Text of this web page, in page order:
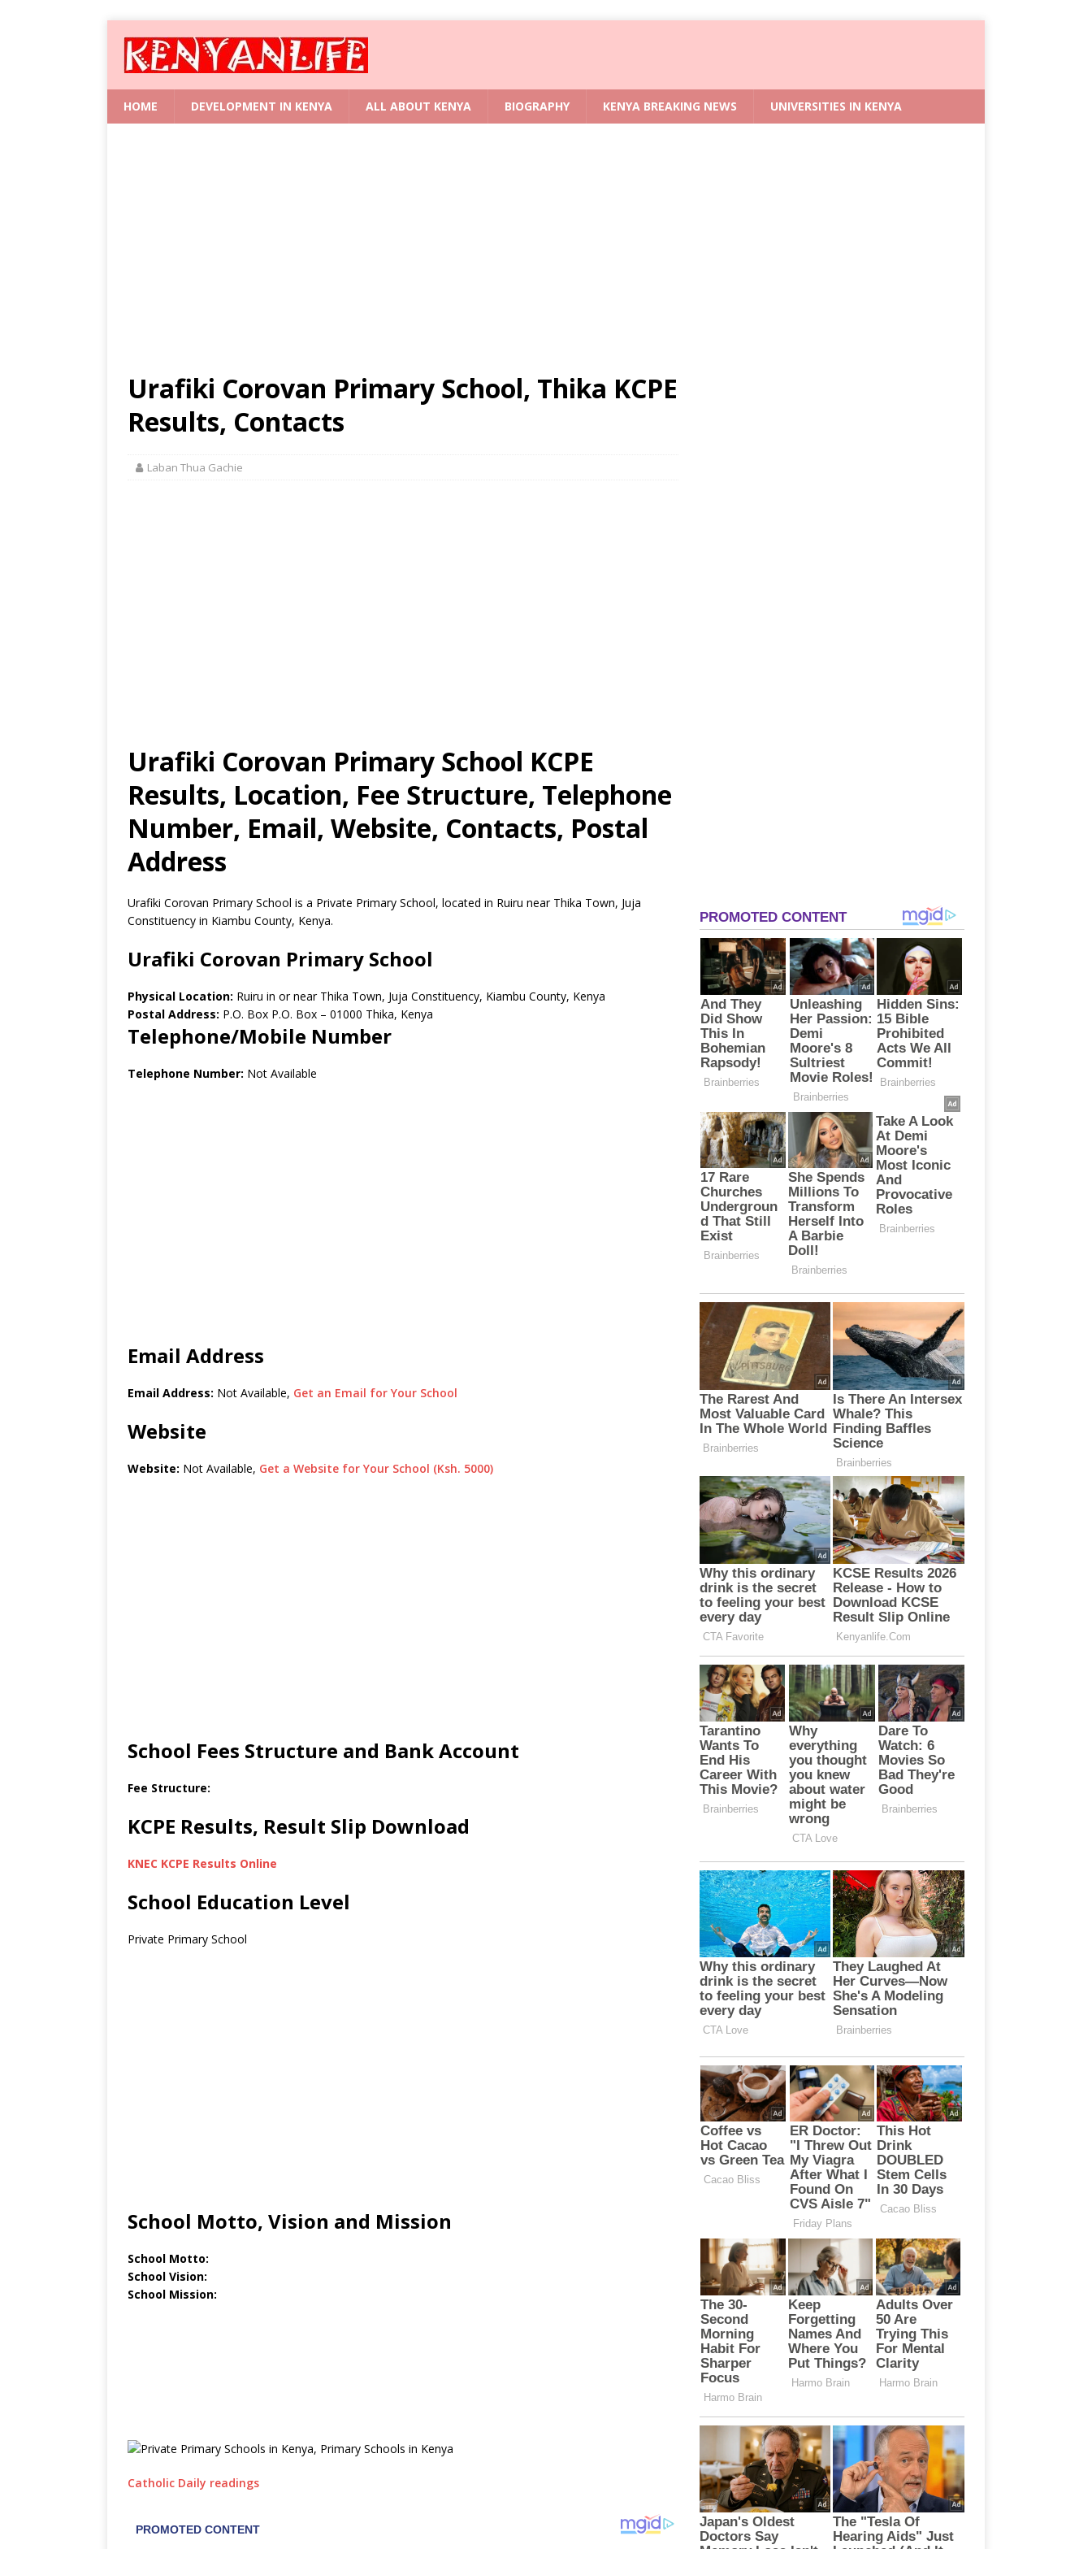
HOME DEVELOPMENT IN KENYA ALL ABOUT KENYA BIOGRAPHY KENYA BREAKING NEWS UNIVERSITIES IN KENYA
Urafiki Corovan Primary School, Thika KCPE
Results, Contacts
Laban Thua Gachie
Urafiki Corovan Primary School KCPE
Results, Location, Fee Structure, Telephone
Number, Email, Website, Contacts, Postal
Address
Urafiki Corovan Primary School is a Private Primary School, located in Ruiru near Thika Town, Juja
Constituency in Kiambu County, Kenya.
Urafiki Corovan Primary School
Physical Location: Ruiru in or near Thika Town, Juja Constituency, Kiambu County, Kenya
Postal Address: P.O. Box P.O. Box – 01000 Thika, Kenya
Telephone/Mobile Number
Telephone Number: Not Available
Email Address
Email Address: Not Available, Get an Email for Your School
Website
Website: Not Available, Get a Website for Your School (Ksh. 5000)
School Fees Structure and Bank Account
Fee Structure:
KCPE Results, Result Slip Download
KNEC KCPE Results Online
School Education Level
Private Primary School
School Motto, Vision and Mission
School Motto:
School Vision:
School Mission:
Catholic Daily readings